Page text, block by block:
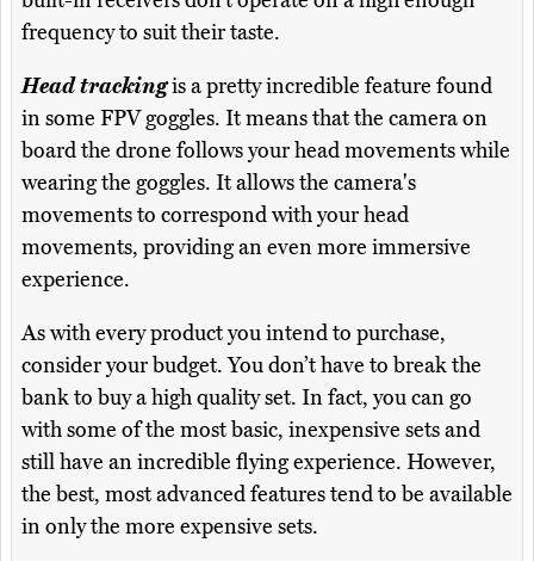
frequency to suit their taste.
Head trackingis a pretty incredible feature found
in some FPV goggles. It means that the camera on
board the drone follows your head movements while
wearing the goggles. It allows the camera's
movements to correspond with your head
movements, providing an even more immersive
experience.
As with every product you intend to purchase,
consider your budget. You don’t have to break the
bank to buy a high quality set. In fact, you can go
with some of the most basic, inexpensive sets and
still have an incredible flying experience. However,
the best, most advanced features tend to be available
in only the more expensive sets.